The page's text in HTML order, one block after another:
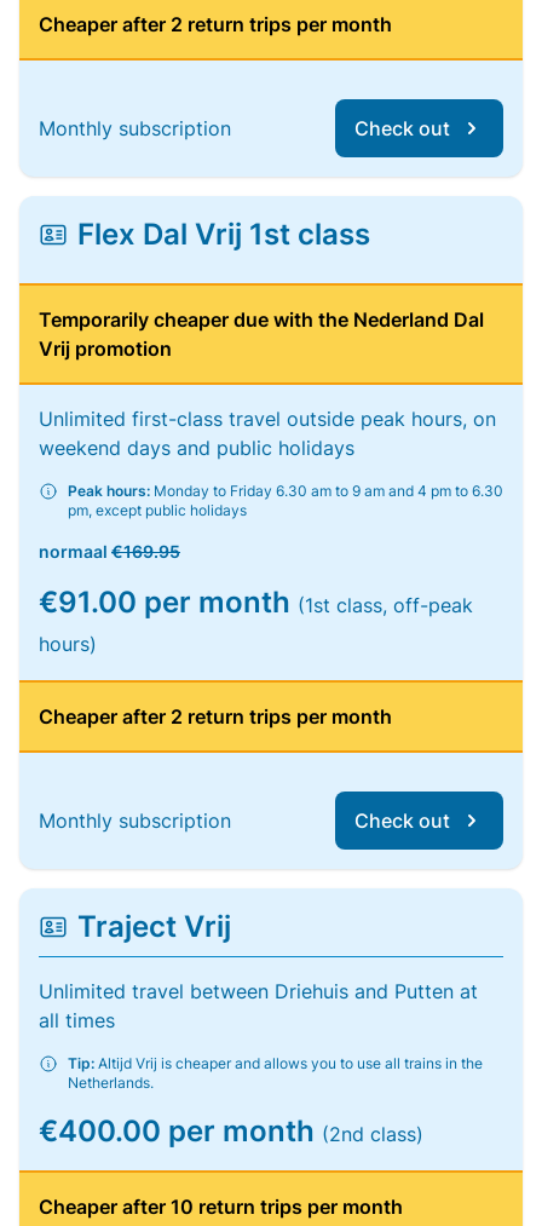
Cheaper after 2 return trips per month
Monthly subscription Check out
Flex Dal Vrij 1st class
Temporarily cheaper due with the Nederland Dal
Vrij promotion
Unlimited first-class travel outside peak hours, on
weekend days and public holidays
Peak hours: Monday to Friday 6.30 am to 9 am and 4 pm to 6.30
pm, except public holidays
normaal €169.95
€91.00 per month (1st class, off-peak
hours)
Cheaper after 2 return trips per month
Monthly subscription Check out
Traject Vrij
Unlimited travel between Driehuis and Putten at
all times
Tip: Altijd Vrij is cheaper and allows you to use all trains in the
Netherlands.
€400.00 per month (2nd class)
Cheaper after 10 return trips per month